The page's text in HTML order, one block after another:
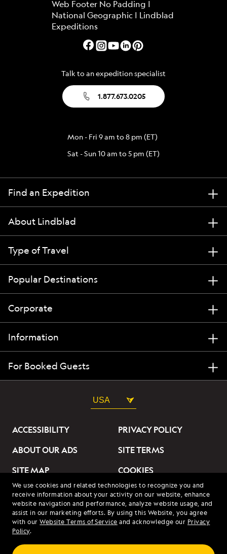
We use cookies and related technologies to recognize you and
receive information about your activity on our website, enhance
website navigation and performance, analyze website usage, and
assist in our marketing efforts. By using this Website, you agree
with ourWebsite Terms of Service and acknowledge our Privacy
Policy.
Talk to an expedition specialist
1.877.673.0205
Mon - Fri 9 am to 8 pm (ET)
Sat - Sun 10 am to 5 pm (ET)
Find an Expedition
About Lindblad
Type of Travel
Popular Destinations
Corporate
Information
For Booked Guests
USA
ACCESSIBILITY
PRIVACY POLICY
ABOUT OUR ADS
SITE TERMS
SITE MAP
COOKIES
DO NOT SELL OR SHARE
MY INFORMATION
© 2026 Lindblad Expeditions. All Rights Reserved. Lindblad
Expeditions and the Eye are the trademarks of Lindblad Expeditions,
LLC.